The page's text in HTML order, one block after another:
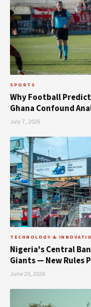
SPORTS
Why Football
Ghana Confound
July 7, 2026
TECHNOLOGY &
Nigeria's Central
Giants — New Rules
June 20, 2026